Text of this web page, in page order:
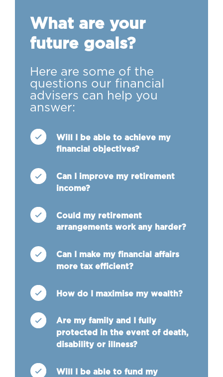
What are your
future goals?
Here are some of the
questions our financial
advisers can help you
answer:
Will I be able to achieve my
financial objectives?
Can I improve my retirement
income?
Could my retirement
arrangements work any harder?
Can I make my financial affairs
more tax efficient?
How do I maximise my wealth?
Are my family and I fully
protected in the event of death,
disability or illness?
Will I be able to fund my